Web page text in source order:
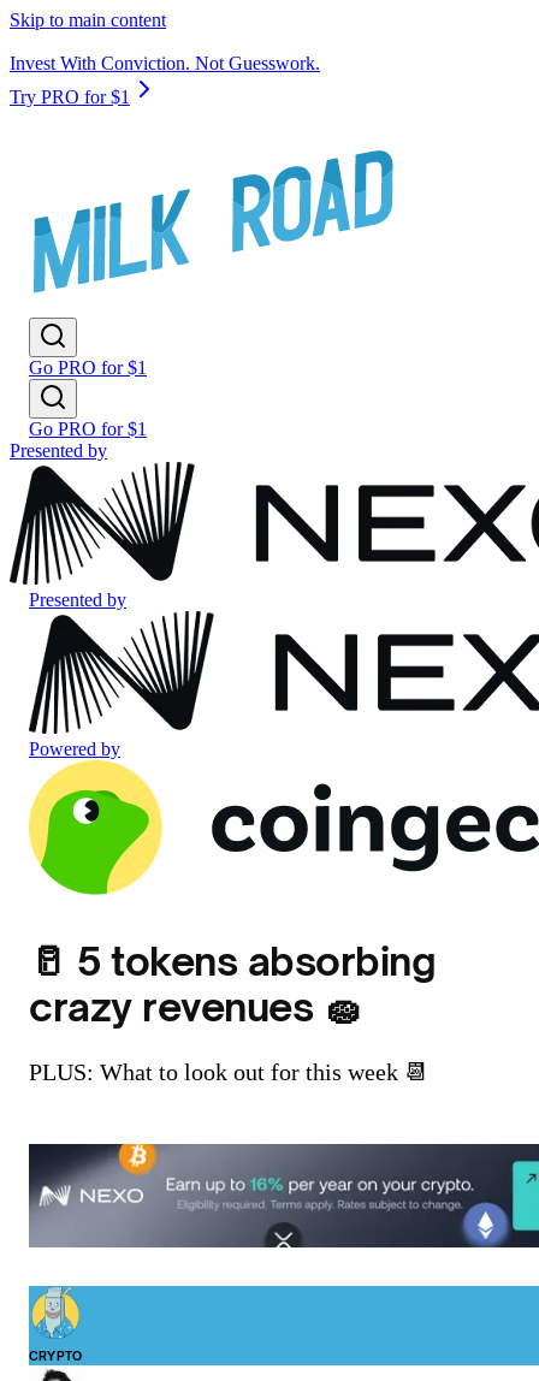
Skip to main content
Invest With Conviction. Not Guesswork.
Try PRO for $1
Go PRO for $1
Go PRO for $1
Presented by
Presented by
Powered by
🥛 5 tokens absorbing
crazy revenues 🧽
PLUS: What to look out for this week 📆
CRYPTO